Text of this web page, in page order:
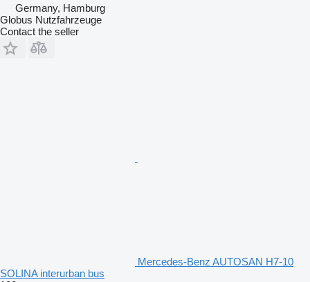
Germany, Hamburg
Globus Nutzfahrzeuge
Contact the seller
Mercedes-Benz AUTOSAN H7-10
SOLINA interurban bus